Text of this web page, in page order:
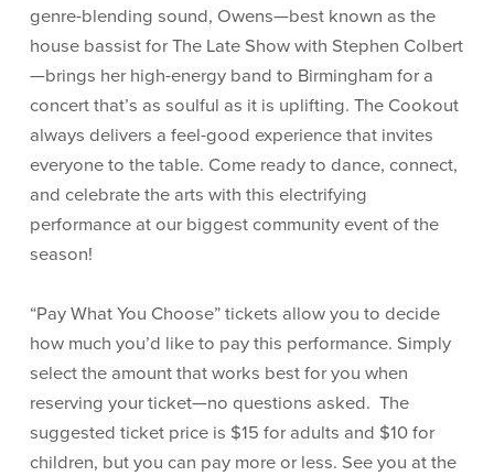
genre-blending sound, Owens—best known as the
house bassist for The Late Show with Stephen Colbert
—brings her high-energy band to Birmingham for a
concert that’s as soulful as it is uplifting. The Cookout
always delivers a feel-good experience that invites
everyone to the table. Come ready to dance, connect,
and celebrate the arts with this electrifying
performance at our biggest community event of the
season!
“Pay What You Choose” tickets allow you to decide
how much you’d like to pay this performance. Simply
select the amount that works best for you when
reserving your ticket—no questions asked. The
suggested ticket price is $15 for adults and $10 for
children, but you can pay more or less. See you at the